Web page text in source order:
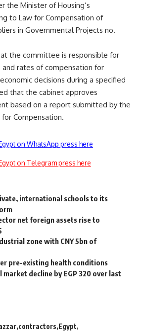
the Minister of Housing’s
to Law for Compensation of
in Governmental Projects no.
the committee is responsible for
rates of compensation for
decisions during a specified
that the cabinet approves
based on a report submitted by the
Compensation.
on WhatsApp press here
on Telegram press here
international schools to its
net foreign assets rise to
zone with CNY 5bn of
pre-existing health conditions
market decline by EGP 320 over last
contractors Egypt